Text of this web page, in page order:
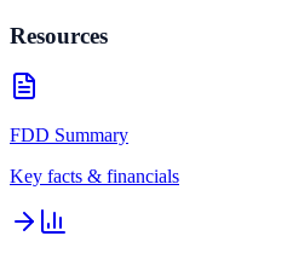
Resources
FDD Summary
Key facts & financials